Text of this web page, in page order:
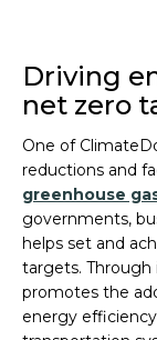
Driving
net zero
One of
reductions and
greenhouse
governments,
helps set and
targets. Through
promotes the
energy